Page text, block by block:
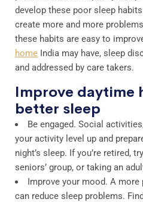
develop these poor sleep
create more and more
these habits are easy to
home India may have, sleep
and addressed by care takers.
Improve daytime
better sleep
Be engaged. Social
your activity level up and
night’s sleep. If you’re retired,
seniors’ group, or taking an
Improve your mood. A
can reduce sleep problems.